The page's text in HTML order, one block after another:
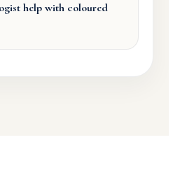
help with coloured